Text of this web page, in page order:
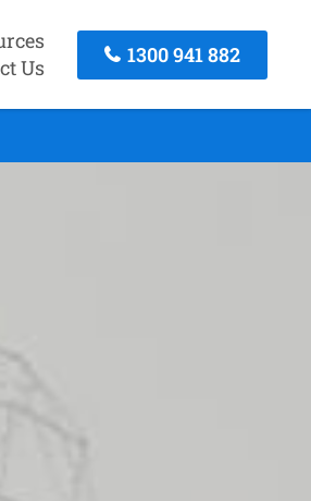
Us
1300 941 882